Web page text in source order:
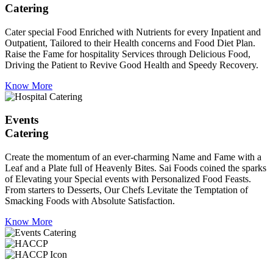
Catering
Cater special Food Enriched with Nutrients for every Inpatient and
Outpatient, Tailored to their Health concerns and Food Diet Plan.
Raise the Fame for hospitality Services through Delicious Food,
Driving the Patient to Revive Good Health and Speedy Recovery.
Know More
Events
Catering
Create the momentum of an ever-charming Name and Fame with a
Leaf and a Plate full of Heavenly Bites. Sai Foods coined the sparks
of Elevating your Special events with Personalized Food Feasts.
From starters to Desserts, Our Chefs Levitate the Temptation of
Smacking Foods with Absolute Satisfaction.
Know More